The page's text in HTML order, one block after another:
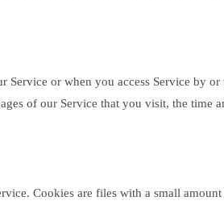
or when you access Service by
of our Service that you visit, the
Cookies are files with a small